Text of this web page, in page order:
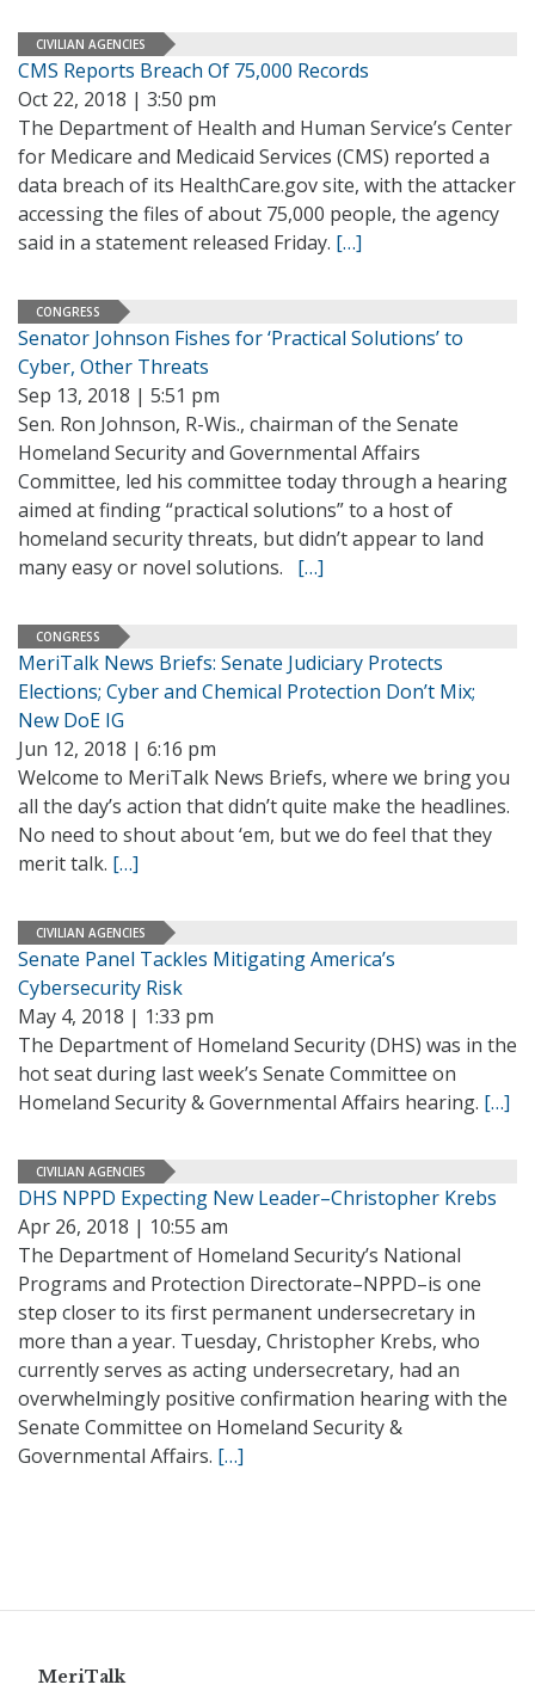
CIVILIAN AGENCIES
CMS Reports Breach Of 75,000 Records
Oct 22, 2018 | 3:50 pm
The Department of Health and Human Service’s Center
for Medicare and Medicaid Services (CMS) reported a
data breach of its HealthCare.gov site, with the attacker
accessing the files of about 75,000 people, the agency
said in a statement released Friday. […]
CONGRESS
Senator Johnson Fishes for ‘Practical Solutions’ to
Cyber, Other Threats
Sep 13, 2018 | 5:51 pm
Sen. Ron Johnson, R-Wis., chairman of the Senate
Homeland Security and Governmental Affairs
Committee, led his committee today through a hearing
aimed at finding “practical solutions” to a host of
homeland security threats, but didn’t appear to land
many easy or novel solutions. […]
CONGRESS
MeriTalk News Briefs: Senate Judiciary Protects
Elections; Cyber and Chemical Protection Don’t Mix;
New DoE IG
Jun 12, 2018 | 6:16 pm
Welcome to MeriTalk News Briefs, where we bring you
all the day’s action that didn’t quite make the headlines.
No need to shout about ‘em, but we do feel that they
merit talk. […]
CIVILIAN AGENCIES
Senate Panel Tackles Mitigating America’s
Cybersecurity Risk
May 4, 2018 | 1:33 pm
The Department of Homeland Security (DHS) was in the
hot seat during last week’s Senate Committee on
Homeland Security & Governmental Affairs hearing. […]
CIVILIAN AGENCIES
DHS NPPD Expecting New Leader–Christopher Krebs
Apr 26, 2018 | 10:55 am
The Department of Homeland Security’s National
Programs and Protection Directorate–NPPD–is one
step closer to its first permanent undersecretary in
more than a year. Tuesday, Christopher Krebs, who
currently serves as acting undersecretary, had an
overwhelmingly positive confirmation hearing with the
Senate Committee on Homeland Security &
Governmental Affairs. […]
MeriTalk